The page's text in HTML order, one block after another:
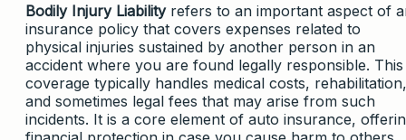
Bodily Injury Liabilityrefers to an important aspect of
insurance policy that covers expenses related to
physical injuries sustained by another person in an
accident where you are found legally responsible. This
coverage typically handles medical costs, rehabilitation,
and sometimes legal fees that may arise from such
incidents. It is a core element of auto insurance,